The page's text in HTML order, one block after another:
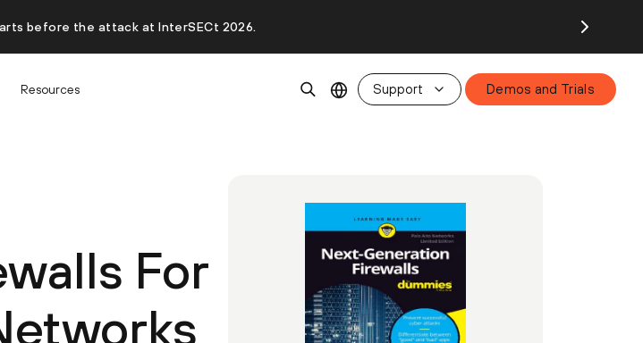
before the attack at InterSECt 2026.
Resources Support Demos and Trials
For